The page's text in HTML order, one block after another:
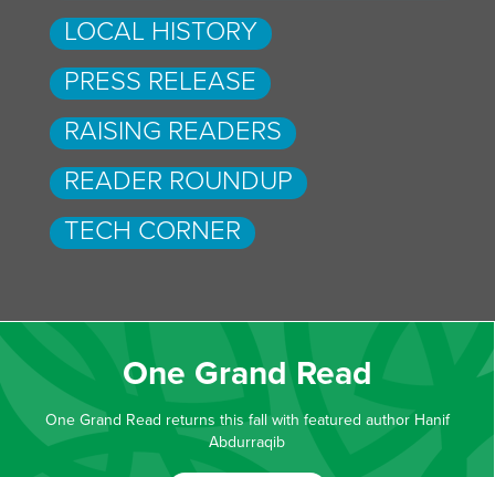
LOCAL HISTORY
PRESS RELEASE
RAISING READERS
READER ROUNDUP
TECH CORNER
One Grand Read
One Grand Read returns this fall with featured author Hanif
Abdurraqib